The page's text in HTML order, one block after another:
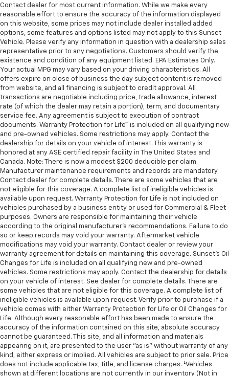
Contact dealer for most current information. While we make every
reasonable effort to ensure the accuracy of the information displayed
on this website, some prices may not include dealer installed added
options, some features and options listed may not apply to this Sunset
Vehicle. Please verify any information in question with a dealership sales
representative prior to any negotiations. Customers should verify the
existence and condition of any equipment listed. EPA Estimates Only.
Your actual MPG may vary based on your driving characteristics. All
offers expire on close of business the day subject content is removed
from website, and all financing is subject to credit approval. All
transactions are negotiable including price, trade allowance, interest
rate (of which the dealer may retain a portion), term, and documentary
service fee. Any agreement is subject to execution of contract
documents. Warranty Protection for Life™ is included on all qualifying new
and pre-owned vehicles. Some restrictions may apply. Contact the
dealership for details on your vehicle of interest. This warranty is
honored at any ASE certified repair facility in The United States and
Canada. Note: There is now a modest $200 deducible per claim.
Manufacturer maintenance requirements and records are mandatory.
Contact dealer for complete details. There are some vehicles that are
not eligible for this coverage. A complete list of ineligible vehicles is
available upon request. Warranty Protection for Life is not included on
vehicles purchased by a business entity or used for Commercial & Fleet
purposes. Owners are responsible for maintaining their vehicle
according to the original manufacturer’s recommendations. Failure to do
so or keep records may void your warranty. Aftermarket vehicle
modifications may void your warranty. Contact dealer or review your
warranty agreement for details on maintaining this coverage. Sunset’s Oil
Changes for Life is included on all qualifying new and pre-owned
vehicles. Some restrictions may apply. Contact the dealership for details
on your vehicle of interest. See dealer for complete details. There are
some vehicles that are not eligible for this coverage. A complete list of
ineligible vehicles is available upon request. Verify prior to purchase if a
vehicle comes with either Warranty Protection for Life or Oil Changes for
Life. Although every reasonable effort has been made to ensure the
accuracy of the information contained on this site, absolute accuracy
cannot be guaranteed. This site, and all information and materials
appearing on it, are presented to the user "as is" without warranty of any
kind, either express or implied. All vehicles are subject to prior sale. Price
does not include applicable tax, title, and license charges. ‡Vehicles
shown at different locations are not currently in our inventory (Not in